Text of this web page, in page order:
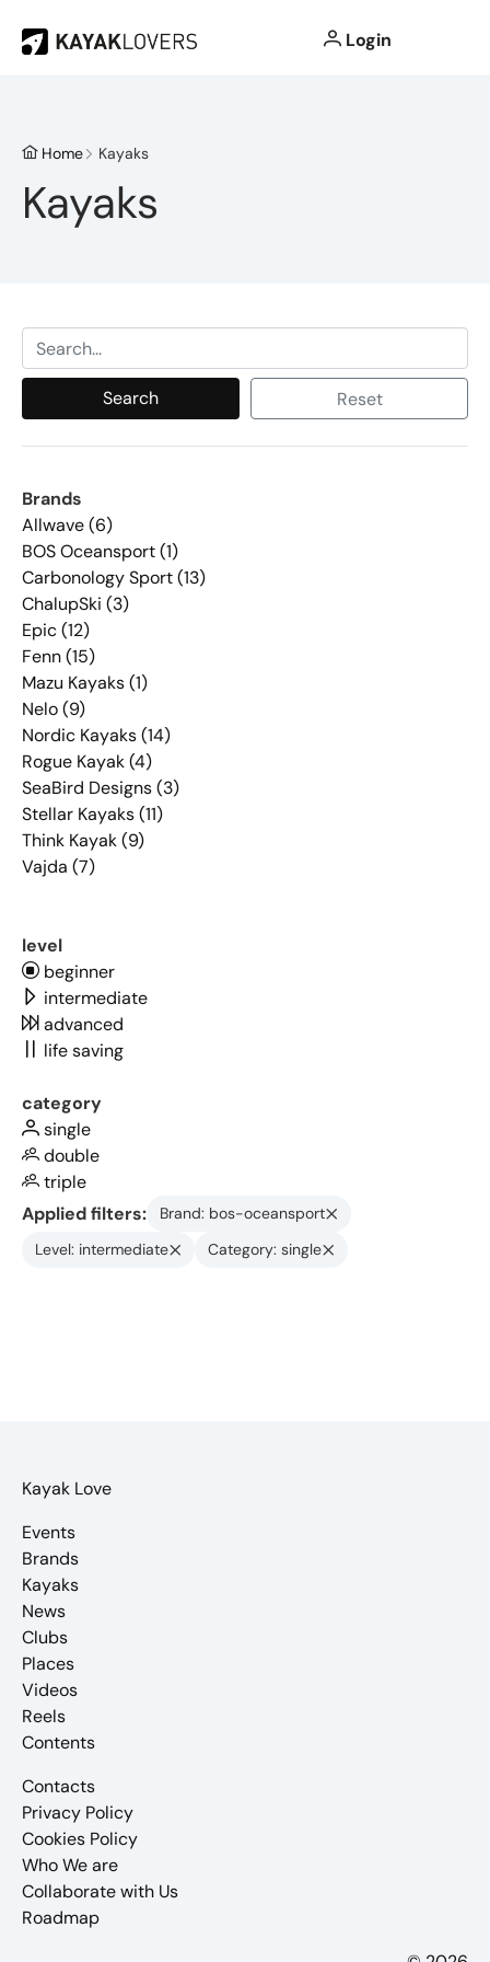
Login
Home Kayaks
Kayaks
Search Reset
Brands
Allwave (6)
BOS Oceansport (1)
Carbonology Sport (13)
ChalupSki (3)
Epic (12)
Fenn (15)
Mazu Kayaks (1)
Nelo (9)
Nordic Kayaks (14)
Rogue Kayak (4)
SeaBird Designs (3)
Stellar Kayaks (11)
Think Kayak (9)
Vajda (7)
level
beginner
intermediate
advanced
life saving
category
single
double
triple
Applied filters:
Brand: bos-oceansport
Level: intermediate
Category: single
Kayak Love
Events
Brands
Kayaks
News
Clubs
Places
Videos
Reels
Contents
Contacts
Privacy Policy
Cookies Policy
Who We are
Collaborate with Us
Roadmap